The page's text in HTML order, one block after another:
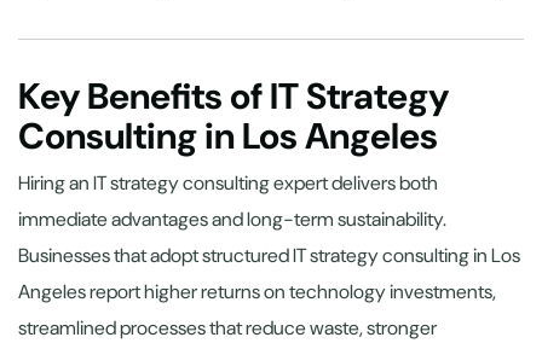
Key Benefits of IT Strategy
Consulting in Los Angeles
Hiring an IT strategy consulting expert delivers both
immediate advantages and long-term sustainability.
Businesses that adopt structured IT strategy consulting in Los
Angeles report higher returns on technology investments,
streamlined processes that reduce waste, stronger